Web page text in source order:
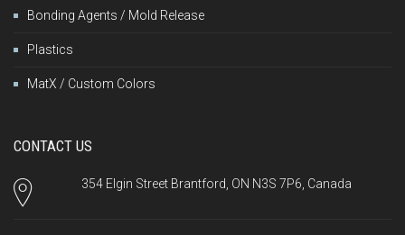
Bonding Agents / Mold Release
Plastics
MatX / Custom Colors
CONTACT US
354 Elgin Street Brantford, ON N3S 7P6, Canada